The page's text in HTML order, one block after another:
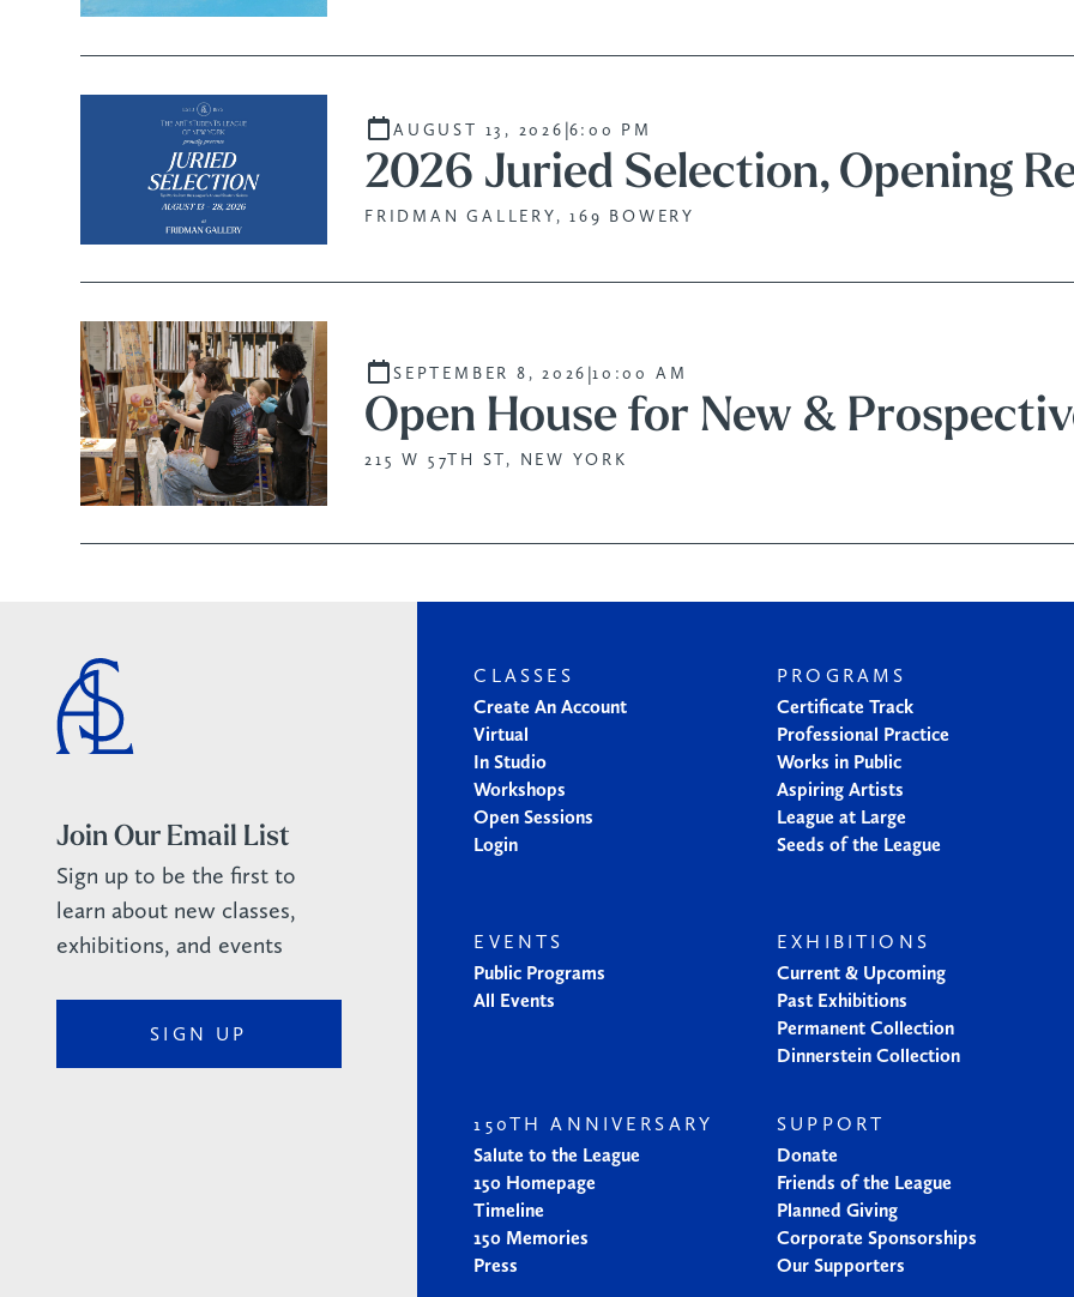
AUGUST 13, 2026 |6:00 PM
2026 Juried Selection, Opening
FRIDMAN GALLERY, 169 BOWERY
SEPTEMBER 8, 2026 |10:00 AM
Open House for New &
215 W 57TH ST, NEW YORK
Join Our Email List
Sign up to be the first to
learn about new classes,
exhibitions, and events
SIGN UP
CLASSES
Create An Account
Virtual
In Studio
Workshops
Open Sessions
Login
PROGRAMS
Certificate Track
Professional Practice
Works in Public
Aspiring Artists
League at Large
Seeds of the League
EVENTS
Public Programs
All Events
EXHIBITIONS
Current & Upcoming
Past Exhibitions
Permanent Collection
Dinnerstein Collection
150TH ANNIVERSARY
Salute to the League
150 Homepage
Timeline
150 Memories
Press
SUPPORT
Donate
Friends of the League
Planned Giving
Corporate Sponsorships
Our Supporters